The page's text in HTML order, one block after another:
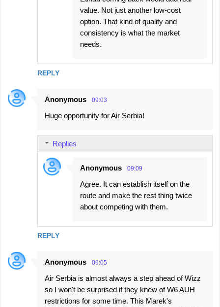
REPLY
value. Not just another low-cost
option. That kind of quality and
consistency is what the market
needs.
Anonymous 09:03
Huge opportunity for Air Serbia!
REPLY
Replies
Anonymous 09:09
Agree. It can establish itself on the
route and make the rest thing twice
about competing with them.
Anonymous 09:05
Air Serbia is almost always a step ahead of Wizz
so I won't be surprised if they knew of W6 AUH
restrictions for some time. This Marek's